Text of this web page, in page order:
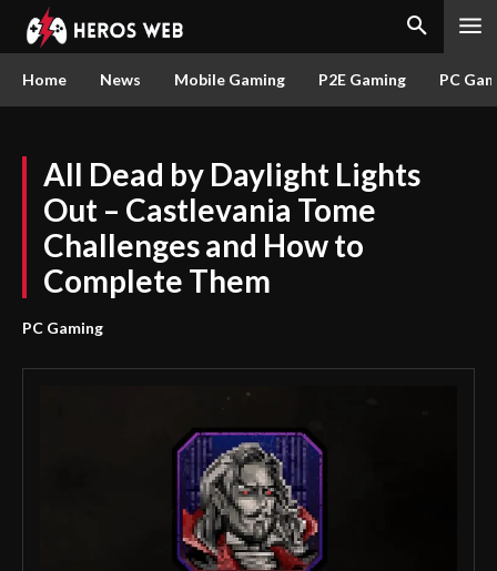
Home News Mobile Gaming P2E Gaming PC
All Dead by Daylight Lights
Out – Castlevania Tome
Challenges and How to
Complete Them
PC Gaming